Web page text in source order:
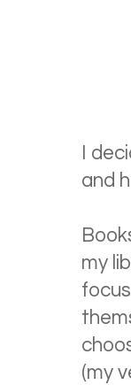
I
and
my
(my